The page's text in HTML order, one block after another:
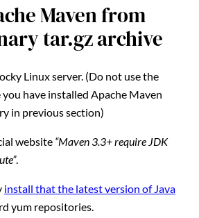
Maven from
tar.gz archive
Linux server. (Do not use the
you have installed Apache Maven
in previous section)
website “Maven 3.3+ require JDK
.
install that the latest version of Java
yum repositories.